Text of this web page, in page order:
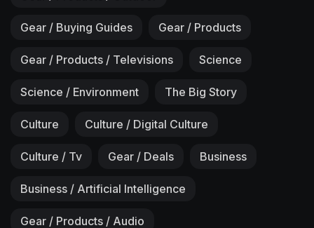
Gear / Buying Guides Gear / Products
Gear / Products / Televisions Science
Science / Environment The Big Story
Culture Culture / Digital Culture
Culture / Tv Gear / Deals Business
Business / Artificial Intelligence
Gear / Products / Audio